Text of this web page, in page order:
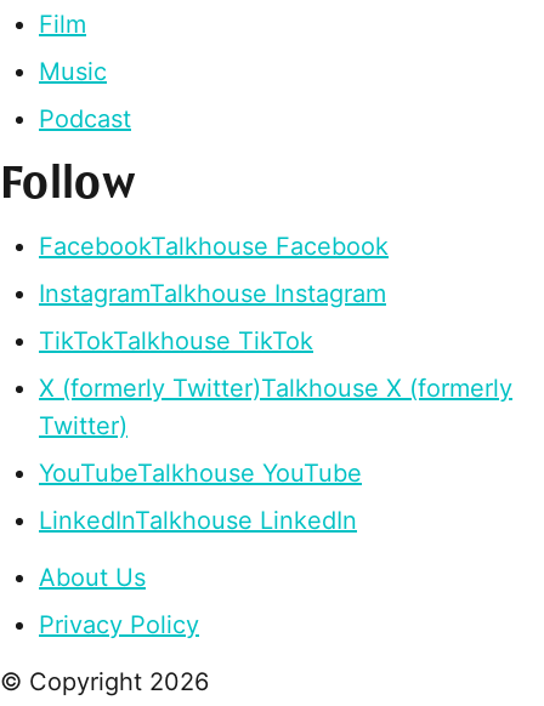
Film
Music
Podcast
Follow
FacebookTalkhouse Facebook
InstagramTalkhouse Instagram
TikTokTalkhouse TikTok
X (formerly Twitter)Talkhouse X (formerly
Twitter)
YouTubeTalkhouse YouTube
LinkedInTalkhouse LinkedIn
About Us
Privacy Policy
© Copyright 2026